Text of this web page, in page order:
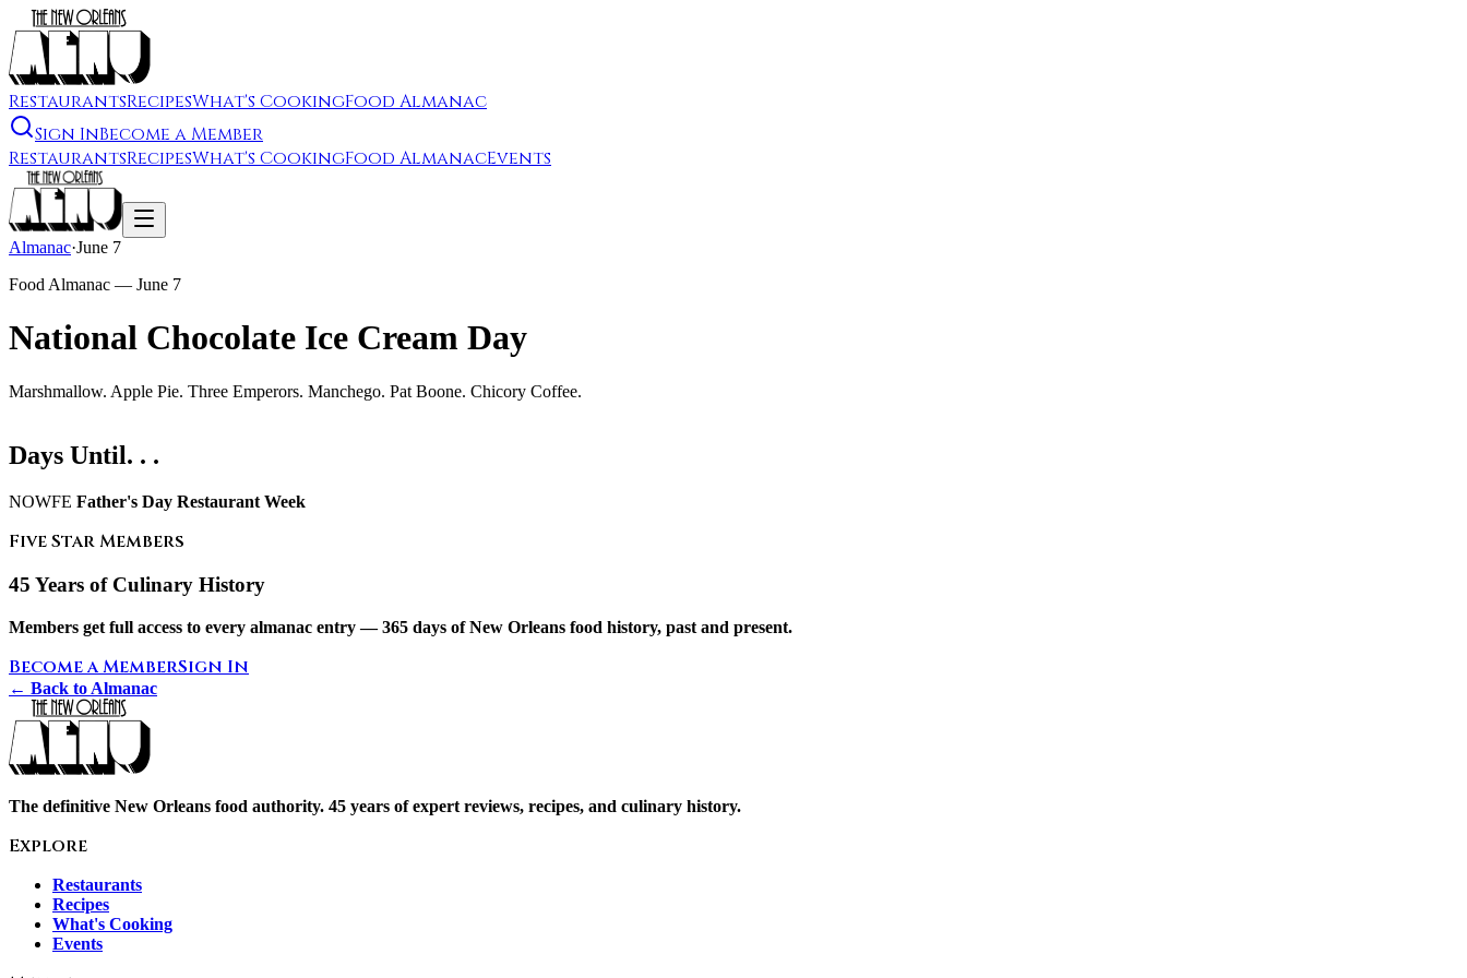
RestaurantsRecipesWhat's CookingFood Almanac
Sign InBecome a Member
RestaurantsRecipesWhat's CookingFood AlmanacEvents
Almanac·June 7
Food Almanac — June 7
National Chocolate Ice Cream Day
Marshmallow. Apple Pie. Three Emperors. Manchego. Pat Boone. Chicory Coffee.
Days Until. . .
NOWFE Father's Day Restaurant Week
Five Star Members
45 Years of Culinary History
Members get full access to every almanac entry — 365 days of New Orleans food history, past and present.
Become a MemberSign In
← Back to Almanac
The definitive New Orleans food authority. 45 years of expert reviews, recipes, and culinary history.
Explore
Restaurants
Recipes
What's Cooking
Events